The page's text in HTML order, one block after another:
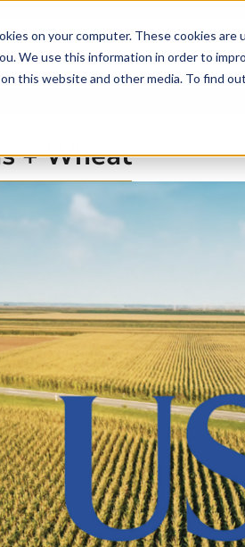
on your computer. These cookies
We use this information in order to
this website and other media. To find
+ Wheat